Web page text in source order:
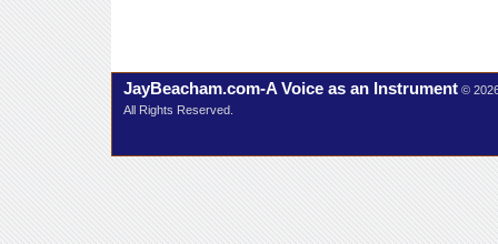
JayBeacham.com-A Voice as an Instrument ©
All Rights Reserved.